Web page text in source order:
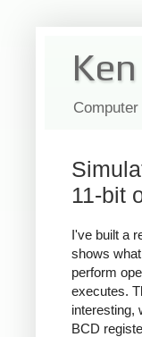
11-bit
I've built a
shows
perform
executes.
interesting,
BCD